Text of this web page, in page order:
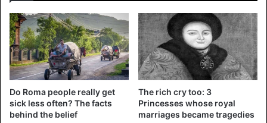
Do Roma people really get
sick less often? The facts
behind the belief
The rich cry too: 3
Princesses whose royal
marriages became tragedies